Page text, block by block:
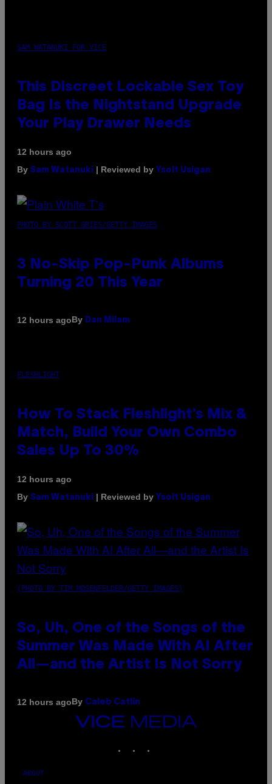
SAM WATANUKI FOR VICE
This Discreet Lockable Sex Toy
Bag Is the Nightstand Upgrade
Your Play Drawer Needs
12 hours ago
By Sam Watanuki | Reviewed by Ysolt Usigan
PHOTO BY SCOTT GRIES/GETTY IMAGES
3 No-Skip Pop-Punk Albums
Turning 20 This Year
12 hours agoBy Dan Milam
FLESHLIGHT
How To Stack Fleshlight’s Mix &
Match, Build Your Own Combo
Sales Up To 30%
12 hours ago
By Sam Watanuki | Reviewed by Ysolt Usigan
(PHOTO BY TIM MOSENFELDER/GETTY IMAGES)
So, Uh, One of the Songs of the
Summer Was Made With AI After
All—and the Artist Is Not Sorry
12 hours agoBy Caleb Catlin
VICE
ABOUT